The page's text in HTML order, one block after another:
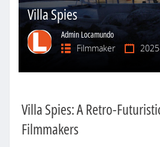
Villa Spies
Admin Locamundo
Filmmaker
Villa Spies: A Retro-
Filmmakers